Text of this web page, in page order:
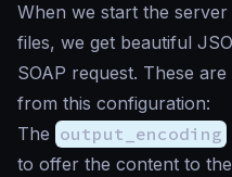
When we start the
files, we get beautiful
SOAP request. These
from this configuration:
The output_encoding
to offer the content to